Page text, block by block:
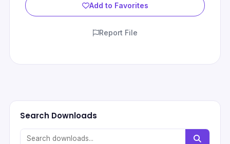
Add to Favorites
Report File
Search Downloads